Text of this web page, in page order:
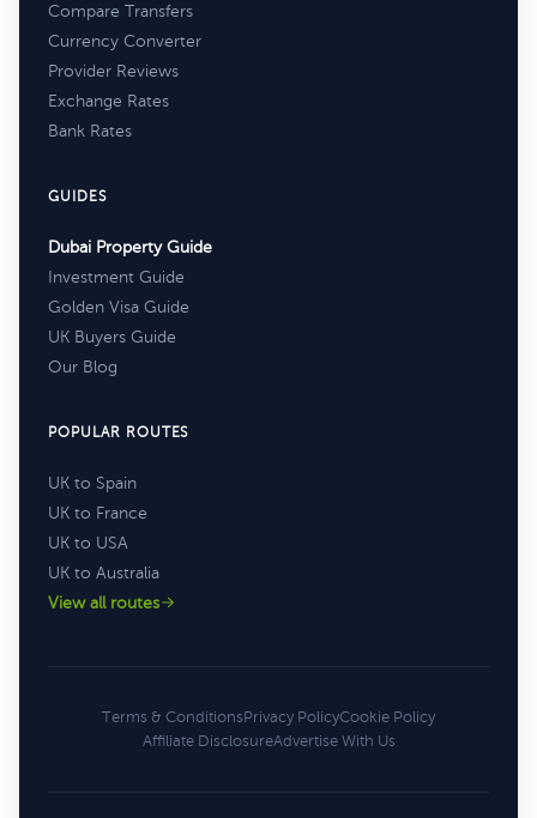
Compare Transfers
Currency Converter
Provider Reviews
Exchange Rates
Bank Rates
GUIDES
Dubai Property Guide
Investment Guide
Golden Visa Guide
UK Buyers Guide
Our Blog
POPULAR ROUTES
UK to Spain
UK to France
UK to USA
UK to Australia
View all routes
Terms & ConditionsPrivacy PolicyCookie Policy
Affiliate DisclosureAdvertise With Us